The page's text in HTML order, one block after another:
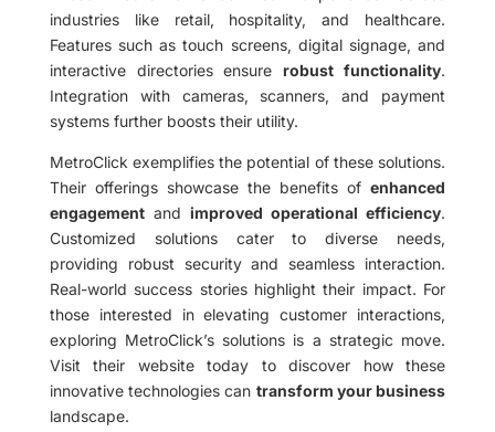
industries like retail, hospitality, and healthcare.
Features such as touch screens, digital signage, and
interactive directories ensurerobust functionality.
Integration with cameras, scanners, and payment
systems further boosts their utility.
MetroClick exemplifies the potential of these solutions.
Their offerings showcase the benefits ofenhanced
engagementand improved operational efficiency.
Customized solutions cater to diverse needs,
providing robust security and seamless interaction.
Real-world success stories highlight their impact. For
those interested in elevating customer interactions,
exploring MetroClick’s solutions is a strategic move.
Visit their website today to discover how these
innovative technologies can transform your business
landscape.